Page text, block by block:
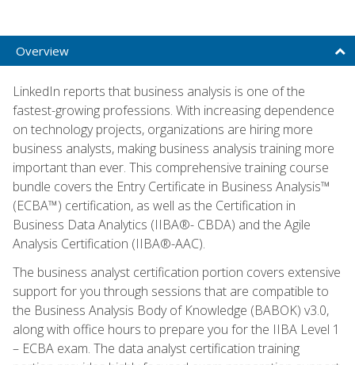
Overview
LinkedIn reports that business analysis is one of the
fastest-growing professions. With increasing dependence
on technology projects, organizations are hiring more
business analysts, making business analysis training more
important than ever. This comprehensive training course
bundle covers the Entry Certificate in Business Analysis™
(ECBA™) certification, as well as the Certification in
Business Data Analytics (IIBA®- CBDA) and the Agile
Analysis Certification (IIBA®-AAC).
The business analyst certification portion covers extensive
support for you through sessions that are compatible to
the Business Analysis Body of Knowledge (BABOK) v3.0,
along with office hours to prepare you for the IIBA Level 1
– ECBA exam. The data analyst certification training